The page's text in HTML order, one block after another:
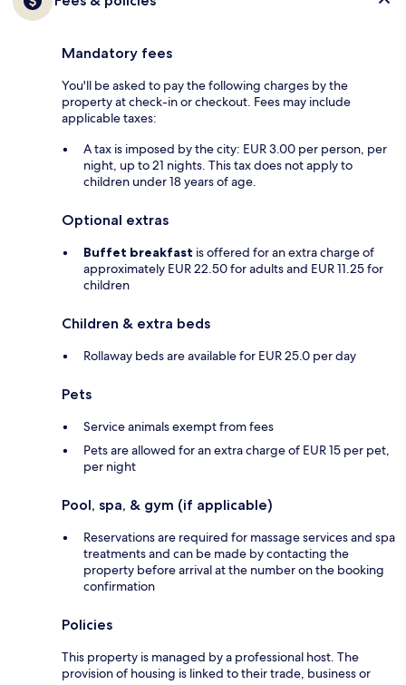
Mandatory fees
You'll be asked to pay the following charges by the
property at check-in or checkout. Fees may include
applicable taxes:
A tax is imposed by the city: EUR 3.00 per person, per
night, up to 21 nights. This tax does not apply to
children under 18 years of age.
Optional extras
Buffet breakfast is offered for an extra charge of
approximately EUR 22.50 for adults and EUR 11.25 for
children
Children & extra beds
Rollaway beds are available for EUR 25.0 per day
Pets
Service animals exempt from fees
Pets are allowed for an extra charge of EUR 15 per pet,
per night
Pool, spa, & gym (if applicable)
Reservations are required for massage services and spa
treatments and can be made by contacting the
property before arrival at the number on the booking
confirmation
Policies
This property is managed by a professional host. The
provision of housing is linked to their trade, business or